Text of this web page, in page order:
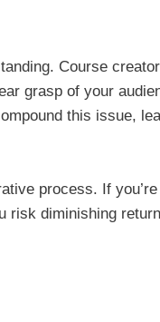
Course
grasp of your
this issue,
process. If
diminishing